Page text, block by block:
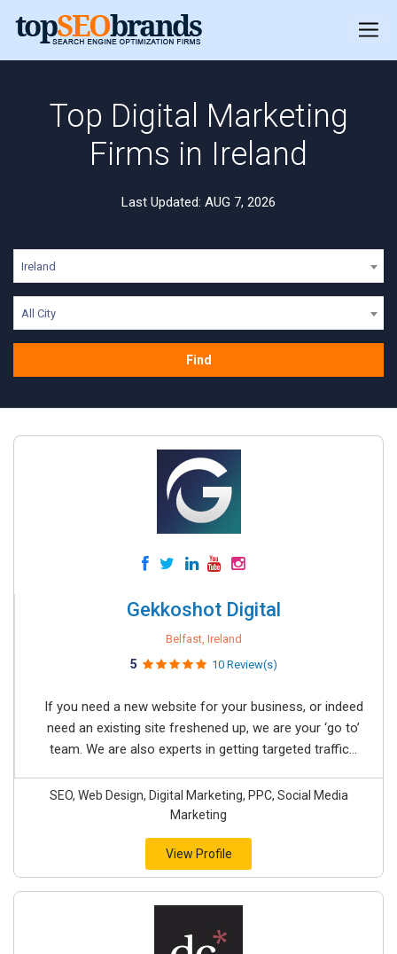
Top Digital Marketing
Firms in Ireland
Last Updated: AUG 7, 2026
Ireland
All City
Find
Gekkoshot Digital
Belfast, Ireland
5 10 Review(s)
If you need a new website for your business, or indeed
need an existing site freshened up, we are your ‘go to’
team. We are also experts in getting targeted traffic...
SEO, Web Design, Digital Marketing, PPC, Social Media
Marketing
View Profile